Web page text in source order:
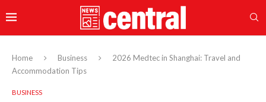
Home Business
2026 Medtec in Shanghai: Travel and
Accommodation Tips
BUSINESS